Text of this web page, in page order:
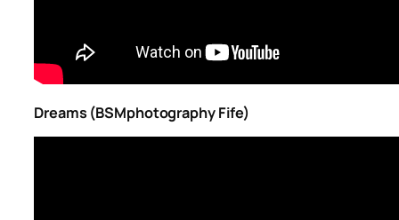
Dreams (BSMphotography Fife)